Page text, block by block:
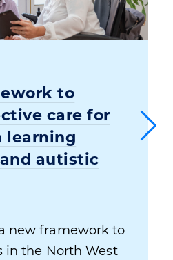
to
care for
learning
autistic
new framework to
in the North West